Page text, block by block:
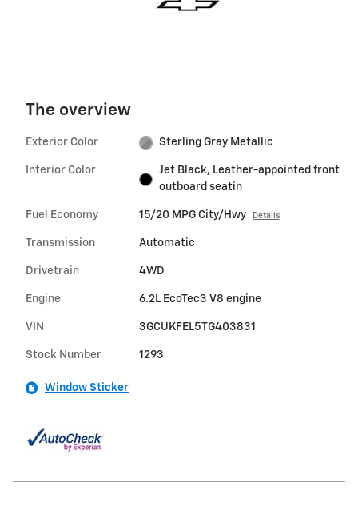
The overview
Exterior Color Sterling Gray Metallic
Interior Color
Jet Black, Leather-appointed front
outboard seatin
Fuel Economy 15/20 MPG City/Hwy Details
Transmission Automatic
Drivetrain 4WD
Engine 6.2L EcoTec3 V8 engine
VIN 3GCUKFEL5TG403831
Stock Number 1293
Window Sticker